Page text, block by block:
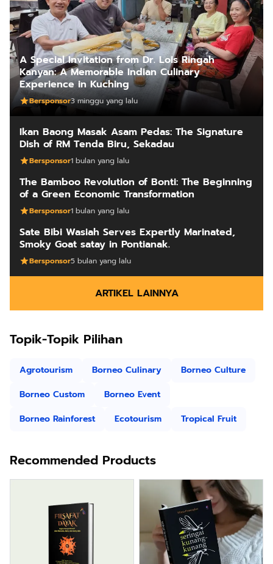
A Special Invitation from Dr. Lois Ringah
Kanyan: A Memorable Indian Culinary
Experience in Kuching
Bersponsor3 minggu yang lalu
Ikan Baong Masak Asam Pedas: The Signature
Dish of RM Tenda Biru, Sekadau
Bersponsor1 bulan yang lalu
The Bamboo Revolution of Bonti: The Beginning
of a Green Economic Transformation
Bersponsor1 bulan yang lalu
Sate Bibi Wasiah Serves Expertly Marinated,
Smoky Goat satay in Pontianak.
Bersponsor5 bulan yang lalu
ARTIKEL LAINNYA
Topik-Topik Pilihan
Agrotourism Borneo Culinary
Borneo Culture
Borneo Custom
Borneo Event
Borneo Rainforest
Ecotourism Tropical Fruit
Recommended Products